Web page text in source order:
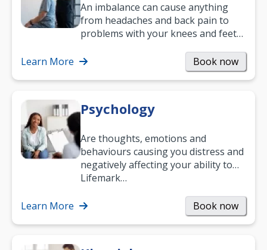
An imbalance can cause anything
from headaches and back pain to
problems with your knees and feet
help.…
Learn More Book now
Psychology
Are thoughts, emotions and
behaviours causing you distress and
negatively affecting your ability to
work and enjoy life?
Lifemark…
Learn More Book now